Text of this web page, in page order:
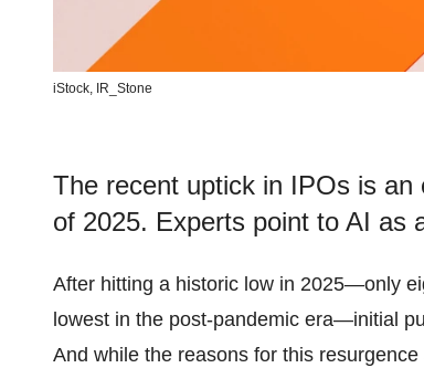
iStock, IR_Stone
The recent uptick in IPOs is
of 2025. Experts point to AI as
After hitting a historic low in 2025—only
lowest in the post-pandemic era—initial
And while the reasons for this